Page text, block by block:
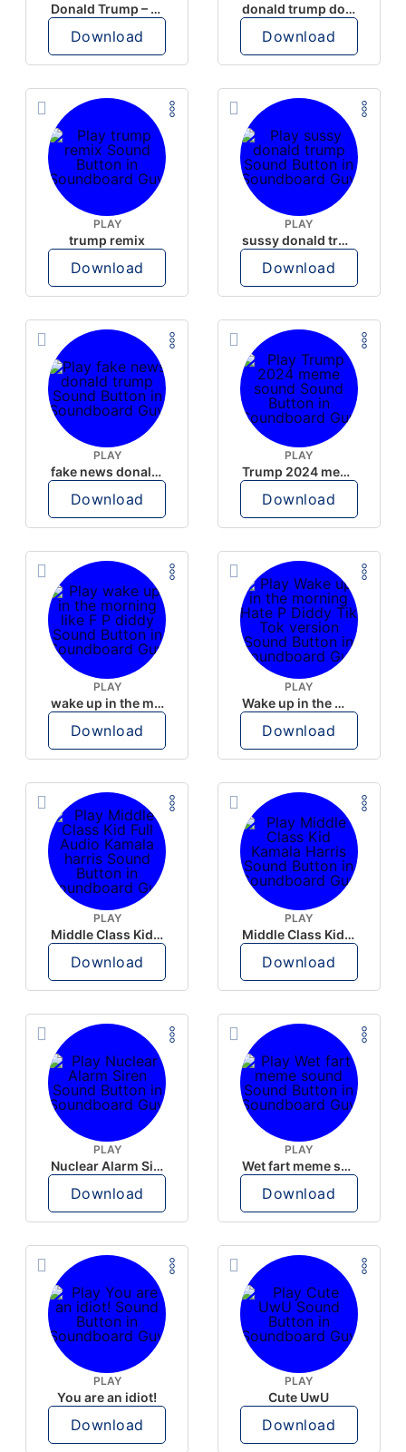
Donald Trump – Wrong!
Download
donald trump dogs
Download
PLAY
trump remix
Download
PLAY
sussy donald trump
Download
PLAY
fake news donald trump
Download
PLAY
Trump 2024 meme sound
Download
PLAY
wake up in the morning like F P diddy
Download
PLAY
Wake up in the morning Hate P Diddy Tik Tok version
Download
PLAY
Middle Class Kid Full Audio Kamala harris
Download
PLAY
Middle Class Kid Kamala Harris
Download
PLAY
Nuclear Alarm Siren
Download
PLAY
Wet fart meme sound
Download
PLAY
You are an idiot!
Download
PLAY
Cute UwU
Download